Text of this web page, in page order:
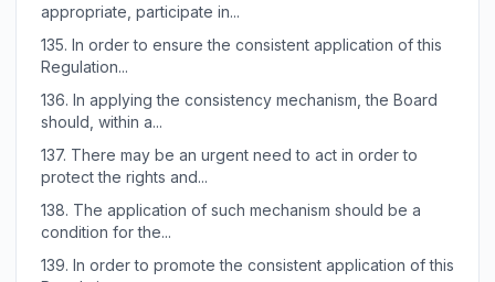
appropriate, participate in...
135. In order to ensure the consistent application of this
Regulation...
136. In applying the consistency mechanism, the Board
should, within a...
137. There may be an urgent need to act in order to
protect the rights and...
138. The application of such mechanism should be a
condition for the...
139. In order to promote the consistent application of this